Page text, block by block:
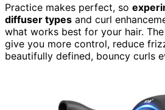
Practice makes perfect, so
diffuser types and curl
what works best for your hair.
give you more control, reduce
beautifully defined, bouncy curls